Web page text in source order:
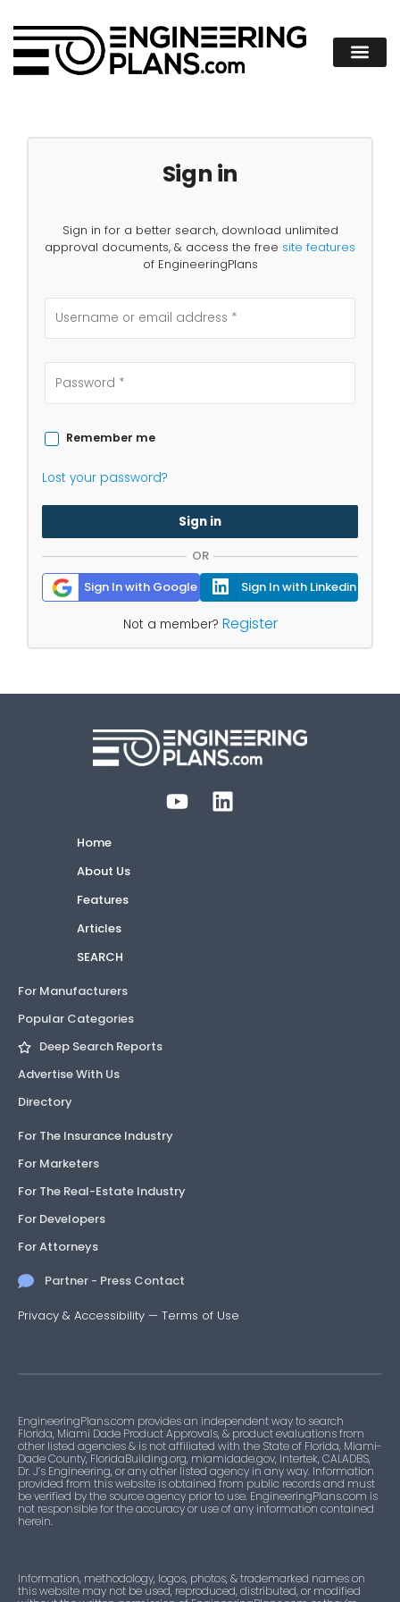
Sign in
Sign in for a better search, download unlimited
approval documents, & access the free site features
of EngineeringPlans
Remember me
Lost your password?
Sign in
OR
Sign In with Google
Sign In with Linkedin
Not a member? Register
Home
About Us
Features
Articles
SEARCH
For Manufacturers
Popular Categories
Deep Search Reports
Advertise With Us
Directory
For The Insurance Industry
For Marketers
For The Real-Estate Industry
For Developers
For Attorneys
Partner - Press Contact
Privacy & Accessibility — Terms of Use
EngineeringPlans.com provides an independent way to search
Florida, Miami Dade Product Approvals, & product evaluations from
other listed agencies & is not affiliated with the State of Florida, Miami-
Dade County, FloridaBuilding.org, miamidade.gov, Intertek, CALADBS,
Dr. J’s Engineering, or any other listed agency in any way. Information
provided from this website is obtained from public records and must
be verified by the source agency prior to use. EngineeringPlans.com is
not responsible for the accuracy or use of any information contained
herein.
Information, methodology, logos, photos, & trademarked names on
this website may not be used, reproduced, distributed, or modified